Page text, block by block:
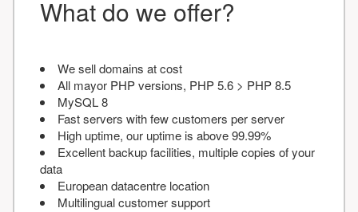
What do we offer?
We sell domains at cost
All mayor PHP versions, PHP 5.6 > PHP 8.5
MySQL 8
Fast servers with few customers per server
High uptime, our uptime is above 99.99%
Excellent backup facilities, multiple copies of your
data
European datacentre location
Multilingual customer support